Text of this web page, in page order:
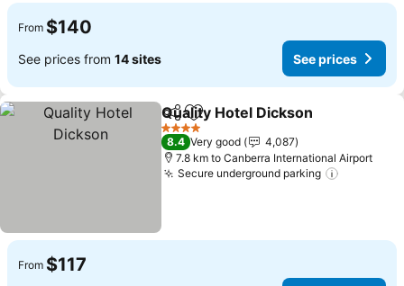
From $140
See prices from 14 sites See prices
ShareAdd to favorites
Quality Hotel Dickson
4 Stars
8.4 Very good
4,087
7.8 km to Canberra International Airport
Secure underground parking
From $117